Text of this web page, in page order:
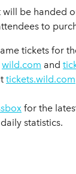
will be handed
to
tickets for
wild.com and
tickets.wild.com
for the
statistics.